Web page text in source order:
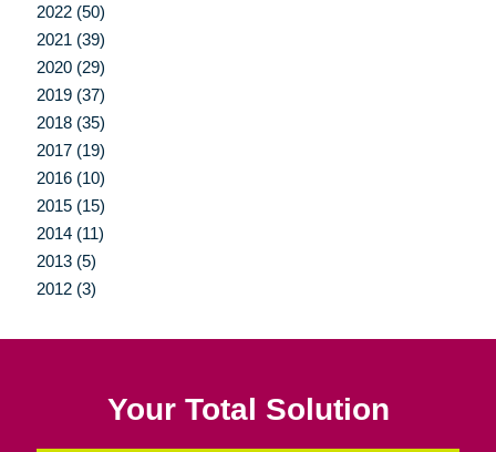
2022 (50)
2021 (39)
2020 (29)
2019 (37)
2018 (35)
2017 (19)
2016 (10)
2015 (15)
2014 (11)
2013 (5)
2012 (3)
Your Total Solution